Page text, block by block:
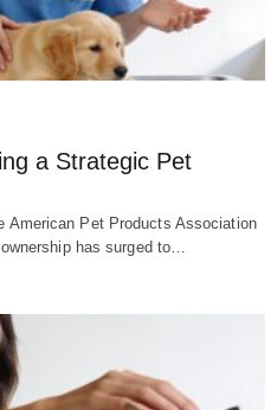
a Strategic Pet
American Pet Products Association
has surged to…